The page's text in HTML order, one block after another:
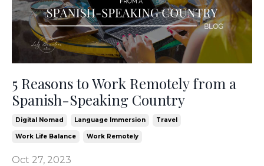
5 Reasons to Work Remotely from a
Spanish-Speaking Country
Digital Nomad Language Immersion Travel
Work Life Balance Work Remotely
Oct 27, 2023